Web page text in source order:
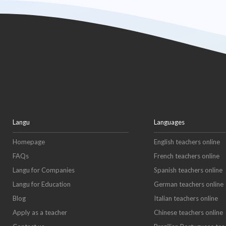
Langu
Homepage
FAQs
Langu for Companies
Langu for Education
Blog
Apply as a teacher
Languages
English teachers online
French teachers online
Spanish teachers online
German teachers online
Italian teachers online
Chinese teachers online